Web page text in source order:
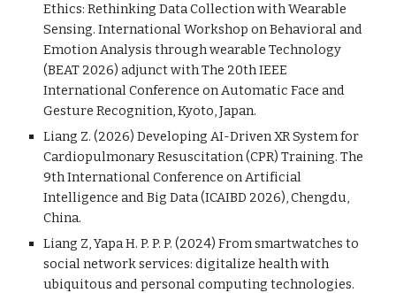
Ethics: Rethinking Data Collection with Wearable
Sensing. International Workshop on Behavioral and
Emotion Analysis through wearable Technology
(BEAT 2026) adjunct with The 20th IEEE
International Conference on Automatic Face and
Gesture Recognition, Kyoto, Japan.
Liang Z. (2026) Developing AI-Driven XR System for
Cardiopulmonary Resuscitation (CPR) Training. The
9th International Conference on Artificial
Intelligence and Big Data (ICAIBD 2026), Chengdu,
China.
Liang Z, Yapa H. P. P. P. (2024) From smartwatches to
social network services: digitalize health with
ubiquitous and personal computing technologies.